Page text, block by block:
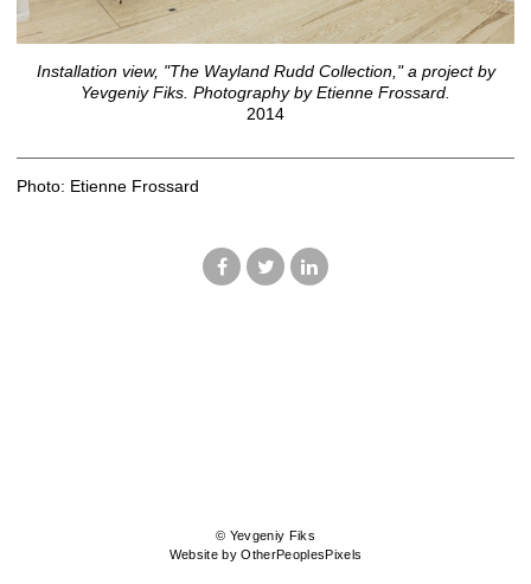
Installation view, "The Wayland Rudd Collection," a project by
Yevgeniy Fiks. Photography by Etienne Frossard.
2014
Photo: Etienne Frossard
© Yevgeniy Fiks
Website by OtherPeoplesPixels